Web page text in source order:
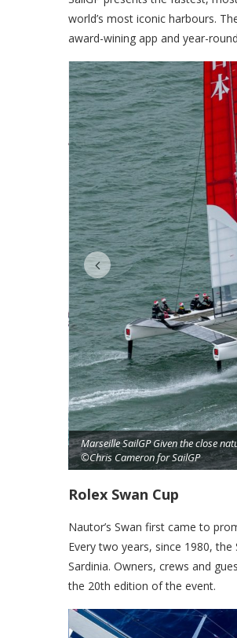
world’s most iconic harbours.
award-wining app and year-
Marseille SailGP Given the close
©Chris Cameron for SailGP
Rolex Swan Cup
Nautor’s Swan first came to
Every two years, since 1980,
Sardinia. Owners, crews and
the 20th edition of the event.